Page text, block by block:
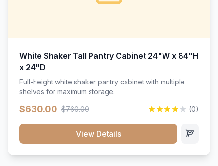
White Shaker Tall Pantry Cabinet 24"W x 84"H
x 24"D
Full-height white shaker pantry cabinet with multiple
shelves for maximum storage.
$630.00 $760.00 (0)
View Details